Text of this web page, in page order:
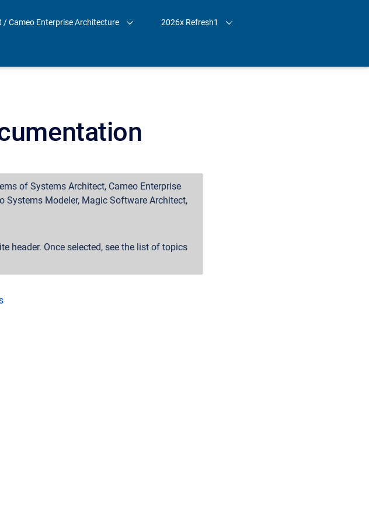
Cameo Enterprise Architecture 2026x Refresh1
of Systems Architect, Cameo Enterprise
Systems Modeler, Magic Software Architect,
header. Once selected, see the list of topics